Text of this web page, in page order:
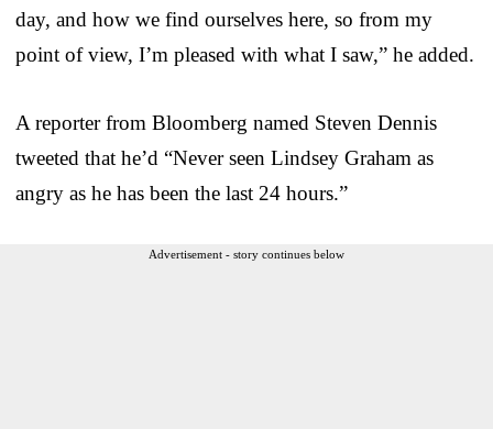
day, and how we find ourselves here, so from my
point of view, I’m pleased with what I saw,” he added.
A reporter from Bloomberg named Steven Dennis
tweeted that he’d “Never seen Lindsey Graham as
angry as he has been the last 24 hours.”
Advertisement - story continues below